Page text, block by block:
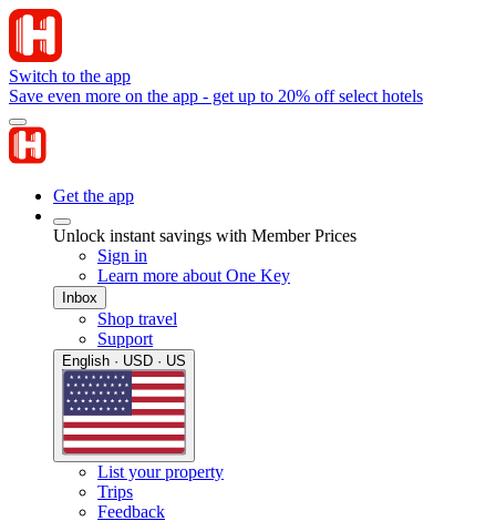
Switch to the app
Save even more on the app - get up to 20% off select hotels
Get the app
Unlock instant savings with Member Prices
Sign in
Learn more about One Key
Inbox
Shop travel
Support
English · USD · US
List your property
Trips
Feedback